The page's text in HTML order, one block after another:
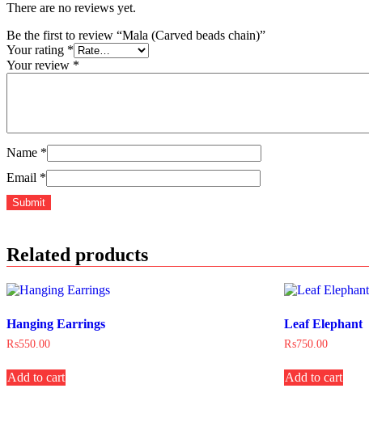
There are no reviews yet.
Be the first to review “Mala (Carved beads chain)”
Your rating *
Your review *
Name *
Email *
Related products
Hanging Earrings
₨550.00
Add to cart
Leaf Elephant
₨750.00
Add to cart